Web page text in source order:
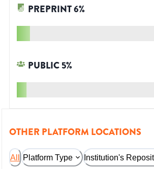
PREPRINT6%
PUBLIC5%
OTHER PLATFORM LOCATIONS
All Platform Type Institution's